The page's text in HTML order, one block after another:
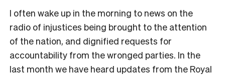
I often wake up in the morning to news on the
radio of injustices being brought to the attention
of the nation, and dignified requests for
accountability from the wronged parties. In the
last month we have heard updates from the Royal